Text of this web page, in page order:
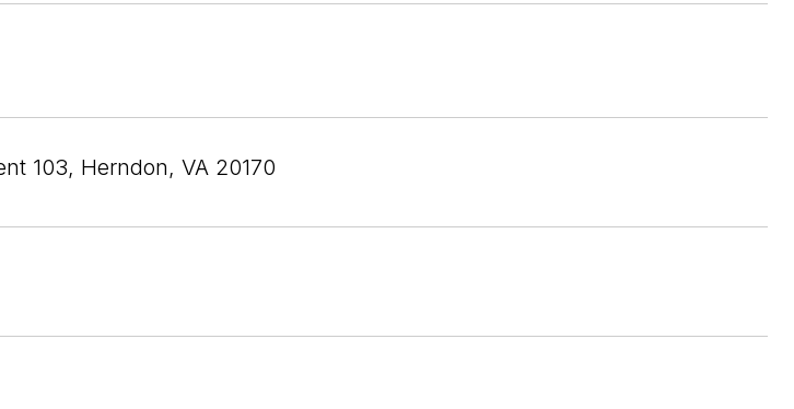
103, Herndon, VA 20170